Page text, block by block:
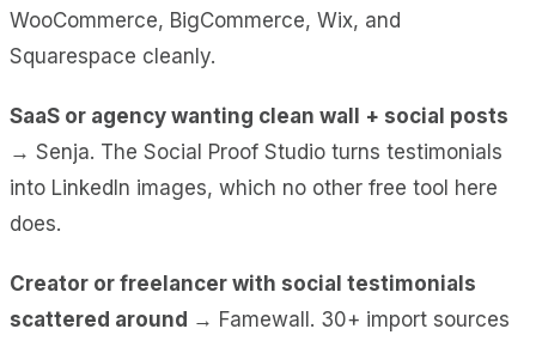
WooCommerce, BigCommerce, Wix, and
Squarespace cleanly.
SaaS or agency wanting clean wall + social posts
→ Senja. The Social Proof Studio turns testimonials
into LinkedIn images, which no other free tool here
does.
Creator or freelancer with social testimonials
scattered around → Famewall. 30+ import sources